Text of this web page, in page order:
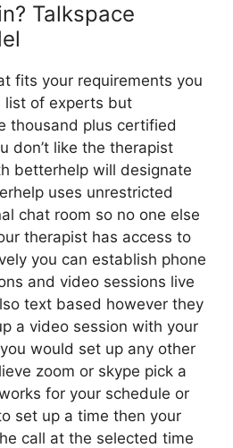
Talkspace
fits your requirements you
list of experts but
thousand plus certified
don’t like the therapist
betterhelp will designate
uses unrestricted
chat room so no one else
therapist has access to
you can establish phone
and video sessions live
text based however they
a video session with your
would set up any other
zoom or skype pick a
for your schedule or
set up a time then your
call at the selected time